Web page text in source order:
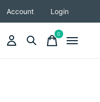
Account Login
0items